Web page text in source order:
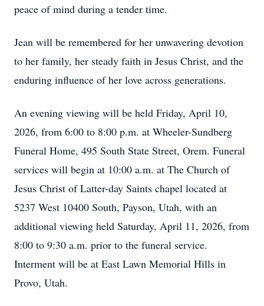
peace of mind during a tender time.
Jean will be remembered for her unwavering devotion
to her family, her steady faith in Jesus Christ, and the
enduring influence of her love across generations.
An evening viewing will be held Friday, April 10,
2026, from 6:00 to 8:00 p.m. at Wheeler-Sundberg
Funeral Home, 495 South State Street, Orem. Funeral
services will begin at 10:00 a.m. at The Church of
Jesus Christ of Latter-day Saints chapel located at
5237 West 10400 South, Payson, Utah, with an
additional viewing held Saturday, April 11, 2026, from
8:00 to 9:30 a.m. prior to the funeral service.
Interment will be at East Lawn Memorial Hills in
Provo, Utah.